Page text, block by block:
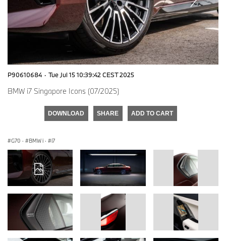
P90610684 · Tue Jul 15 10:39:42 CEST 2025
BMW i7 Singapore Icons (07/2025)
DOWNLOAD SHARE ADD TO CART
G70 · BMW i · i7